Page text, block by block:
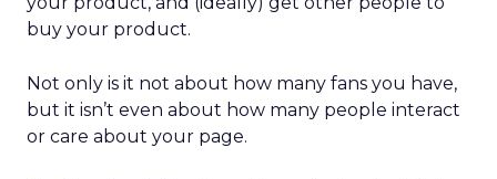
buy your product.
Not only is it not about how many fans you have,
but it isn’t even about how many people interact
or care about your page.